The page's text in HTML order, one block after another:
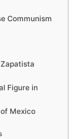
Communism
Figure in
Mexico